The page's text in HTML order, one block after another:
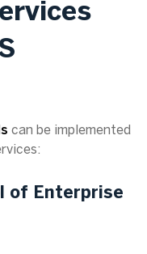
can be implemented
of Enterprise